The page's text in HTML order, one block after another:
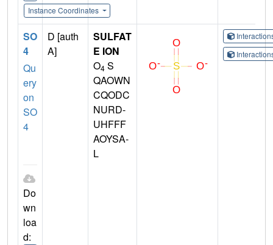
Instance Coordinates
SO
4
Qu
ery
on
SO
4
Do
wn
loa
d:
D [auth
A]
SULFAT
E ION
O4 S
QAOWN
CQODC
NURD-
UHFFF
AOYSA-
L